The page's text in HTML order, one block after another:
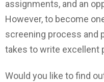
assignments, and an
However, to become
screening process and
takes to write excellent
Would you like to find